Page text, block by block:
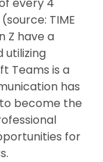
TIME
Z have a
utilizing
Teams is a
has
become the
for